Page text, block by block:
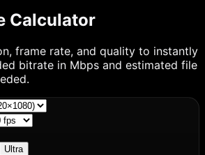
Calculator
frame rate, and quality to instantly
bitrate in Mbps and estimated file
Ultra